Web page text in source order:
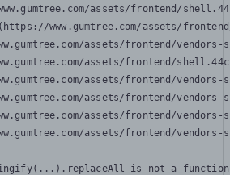
assets/frontend/
www.gumtree.com/assets/
assets/frontend/
assets/frontend/
assets/frontend/
assets/frontend/
assets/frontend/
assets/frontend/
is not a function